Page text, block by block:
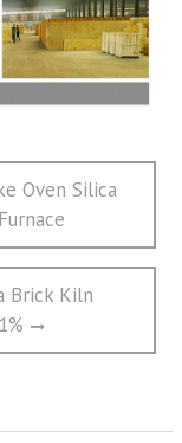
Oven Silica
Brick Kiln